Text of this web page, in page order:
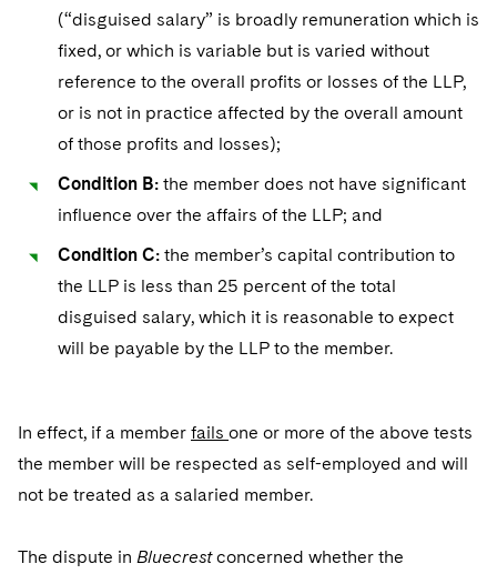
(“disguised salary” is broadly remuneration which is
fixed, or which is variable but is varied without
reference to the overall profits or losses of the LLP,
or is not in practice affected by the overall amount
of those profits and losses);
Condition B: the member does not have significant
influence over the affairs of the LLP; and
Condition C: the member’s capital contribution to
the LLP is less than 25 percent of the total
disguised salary, which it is reasonable to expect
will be payable by the LLP to the member.
In effect, if a member fails one or more of the above tests
the member will be respected as self-employed and will
not be treated as a salaried member.
The dispute in Bluecrestconcerned whether the